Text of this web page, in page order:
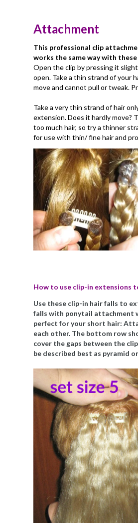
Attachment
This professional clip
works the same way with
Open the clip by pressing it
open. Take a thin strand of your
move and cannot pull or tweak.
Take a very thin strand of hair
extension. Does it hardly move?
too much hair, so try a thinner
for use with thin/ fine hair and
How to use clip-in extensions
Use these clip-in hair falls to
falls with ponytail attachment
perfect for your short hair:
each other. The bottom row
cover the gaps between the
be described best as pyramid